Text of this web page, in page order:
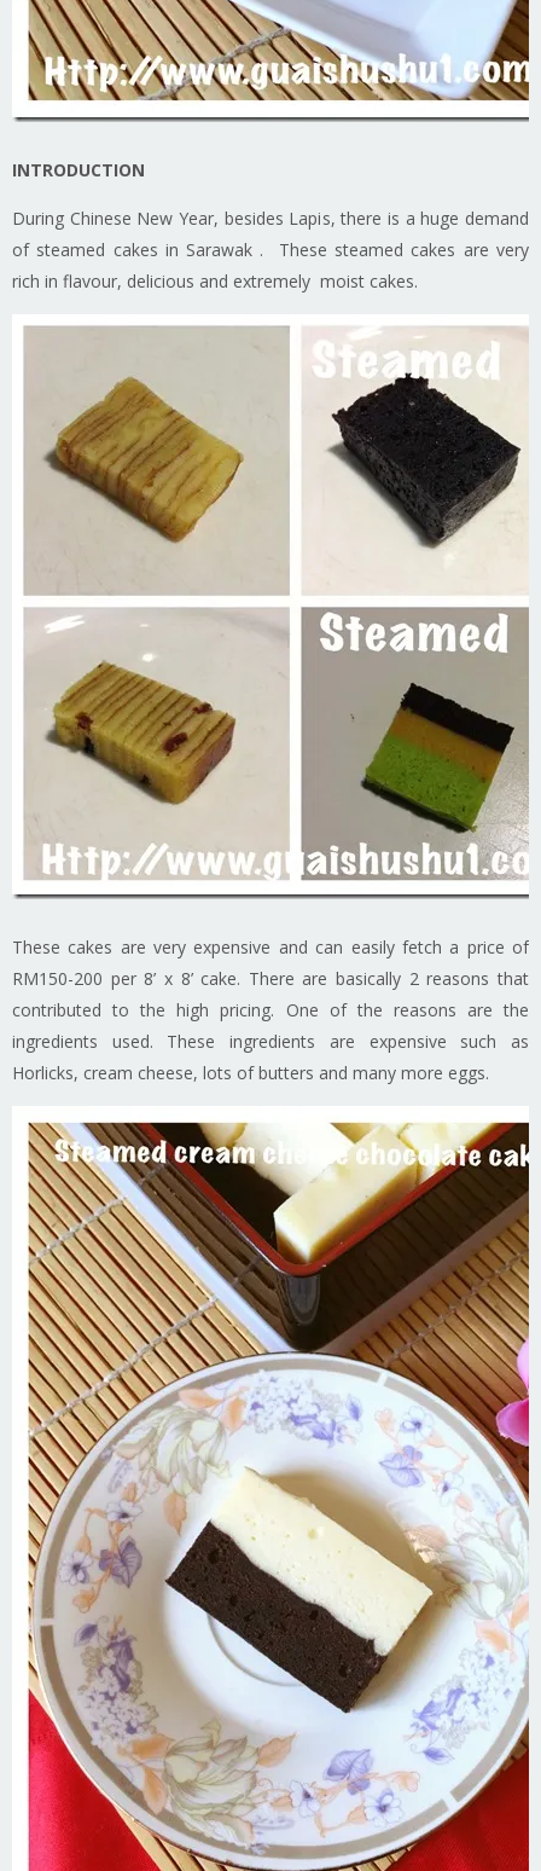
INTRODUCTION
During Chinese New Year, besides Lapis, there is a huge demand
of steamed cakes in Sarawak . These steamed cakes are very
rich in flavour, delicious and extremely moist cakes.
These cakes are very expensive and can easily fetch a price of
RM150-200 per 8’ x 8’ cake. There are basically 2 reasons that
contributed to the high pricing. One of the reasons are the
ingredients used. These ingredients are expensive such as
Horlicks, cream cheese, lots of butters and many more eggs.